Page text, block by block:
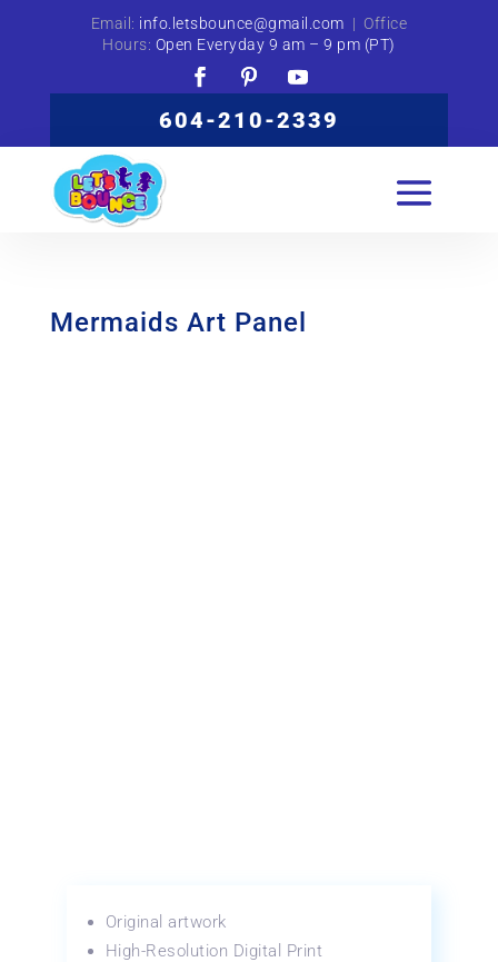
Email: info.letsbounce@gmail.com | Office
Hours: Open Everyday 9 am – 9 pm (PT)
604-210-2339
Mermaids Art Panel
Original artwork
High-Resolution Digital Print